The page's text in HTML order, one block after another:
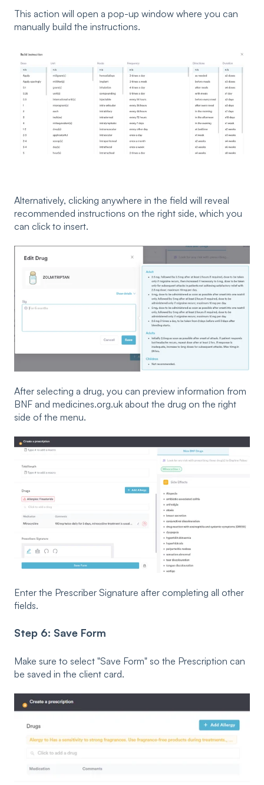
This action will open a pop-up window where you can
manually build the instructions.
Alternatively, clicking anywhere in the field will reveal
recommended instructions on the right side, which you
can click to insert.
After selecting a drug, you can preview information from
BNF and medicines.org.uk about the drug on the right
side of the menu.
Enter the Prescriber Signature after completing all other
fields.
Step 6: Save Form
Make sure to select "Save Form" so the Prescription can
be saved in the client card.